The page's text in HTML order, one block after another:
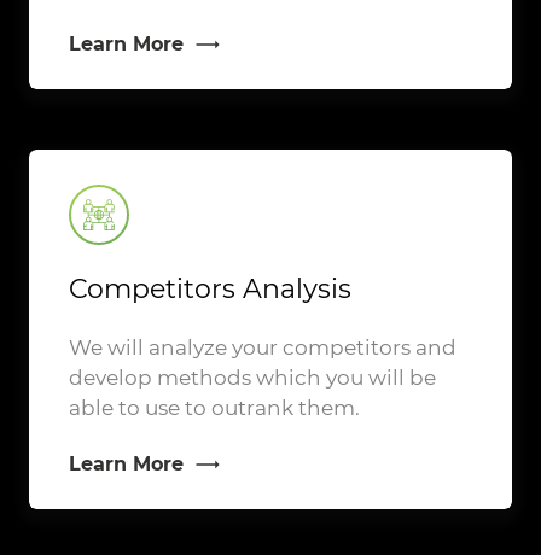
Learn More
Competitors Analysis
We will analyze your competitors and
develop methods which you will be
able to use to outrank them.
Learn More